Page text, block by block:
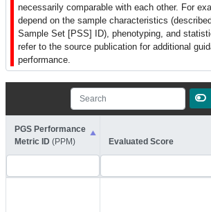
necessarily comparable with each other. For
depend on the sample characteristics
Sample Set [PSS] ID), phenotyping, and
refer to the source publication for additional
performance.
PGS Performance
Metric ID (PPM) Evaluated Score